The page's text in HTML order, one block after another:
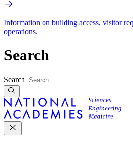
Information on building access, visitor
operations.
Search
Search